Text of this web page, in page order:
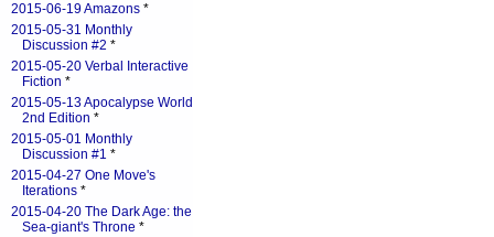
2015-06-19 Amazons *
2015-05-31 Monthly
Discussion #2 *
2015-05-20 Verbal Interactive
Fiction *
2015-05-13 Apocalypse World
2nd Edition *
2015-05-01 Monthly
Discussion #1 *
2015-04-27 One Move's
Iterations *
2015-04-20 The Dark Age: the
Sea-giant's Throne *